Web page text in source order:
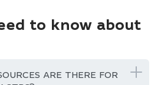
to know about
ARE THERE FOR